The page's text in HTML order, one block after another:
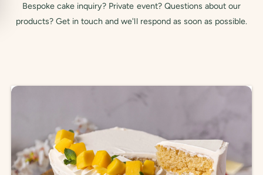
Bespoke cake inquiry? Private event? Questions about our
products? Get in touch and we'll respond as soon as possible.